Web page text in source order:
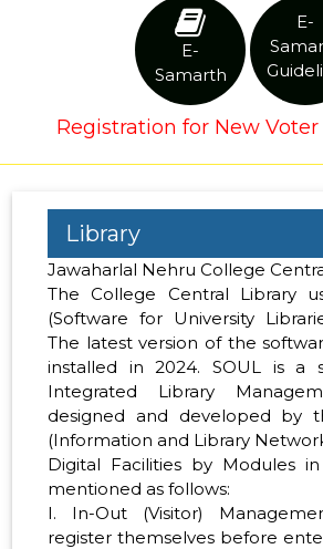
E-
Samarth
E-
Registration for New Voter
Library
Jawaharlal Nehru College
The College Central Library
(Software for University
The latest version of the
installed in 2024. SOUL is a
Integrated Library
designed and developed by
(Information and Library
Digital Facilities by Modules
mentioned as follows:
I. In-Out (Visitor)
register themselves before